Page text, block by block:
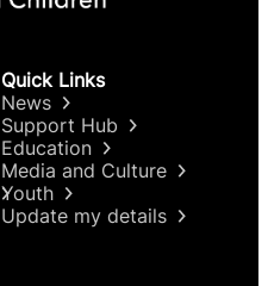
Quick Links
News
Support Hub
Education
Media and Culture
Youth
Update my details